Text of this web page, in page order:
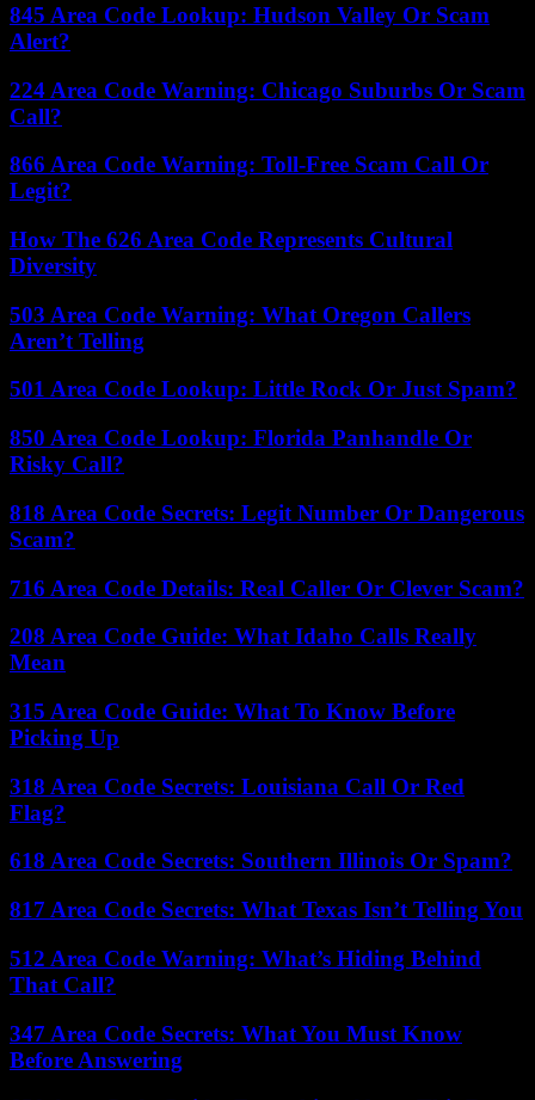
845 Area Code Lookup: Hudson Valley Or Scam
Alert?
224 Area Code Warning: Chicago Suburbs Or Scam
Call?
866 Area Code Warning: Toll-Free Scam Call Or
Legit?
How The 626 Area Code Represents Cultural
Diversity
503 Area Code Warning: What Oregon Callers
Aren’t Telling
501 Area Code Lookup: Little Rock Or Just Spam?
850 Area Code Lookup: Florida Panhandle Or
Risky Call?
818 Area Code Secrets: Legit Number Or Dangerous
Scam?
716 Area Code Details: Real Caller Or Clever Scam?
208 Area Code Guide: What Idaho Calls Really
Mean
315 Area Code Guide: What To Know Before
Picking Up
318 Area Code Secrets: Louisiana Call Or Red
Flag?
618 Area Code Secrets: Southern Illinois Or Spam?
817 Area Code Secrets: What Texas Isn’t Telling You
512 Area Code Warning: What’s Hiding Behind
That Call?
347 Area Code Secrets: What You Must Know
Before Answering